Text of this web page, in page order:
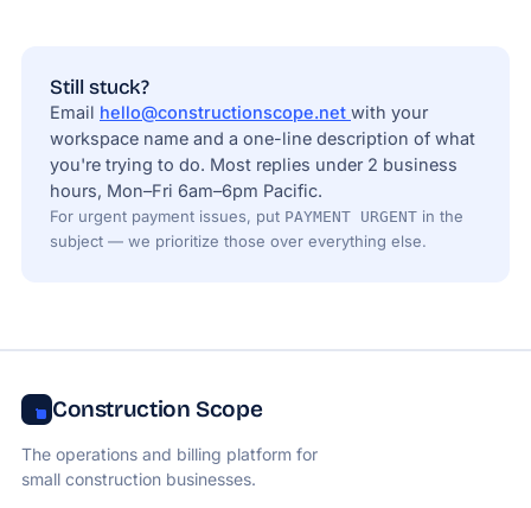
Still stuck?
Email hello@constructionscope.net with your
workspace name and a one-line description of what
you're trying to do. Most replies under 2 business
hours, Mon–Fri 6am–6pm Pacific.
For urgent payment issues, put PAYMENT URGENT in the
subject — we prioritize those over everything else.
Construction Scope
The operations and billing platform for
small construction businesses.